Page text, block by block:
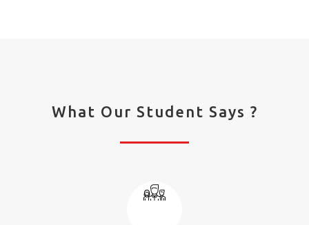
What Our Student Says ?